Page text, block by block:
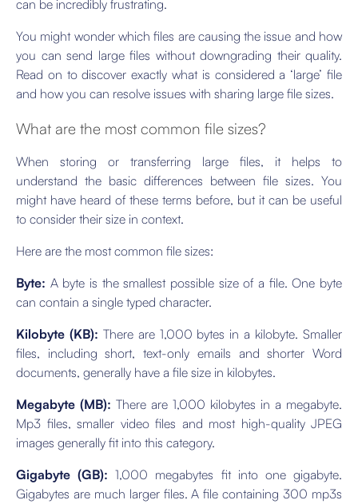
can be incredibly frustrating.
You might wonder which files are causing the issue and how
you can send large files without downgrading their quality.
Read on to discover exactly what is considered a ‘large’ file
and how you can resolve issues with sharing large file sizes.
What are the most common file sizes?
When storing or transferring large files, it helps to
understand the basic differences between file sizes. You
might have heard of these terms before, but it can be useful
to consider their size in context.
Here are the most common file sizes:
Byte: A byte is the smallest possible size of a file. One byte
can contain a single typed character.
Kilobyte (KB): There are 1,000 bytes in a kilobyte. Smaller
files, including short, text-only emails and shorter Word
documents, generally have a file size in kilobytes.
Megabyte (MB): There are 1,000 kilobytes in a megabyte.
Mp3 files, smaller video files and most high-quality JPEG
images generally fit into this category.
Gigabyte (GB): 1,000 megabytes fit into one gigabyte.
Gigabytes are much larger files. A file containing 300 mp3s